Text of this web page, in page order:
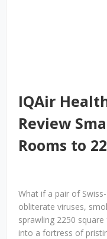
IQAir
Review
Rooms to
What if a pair of
obliterate viruses,
sprawling 2250
into a fortress of